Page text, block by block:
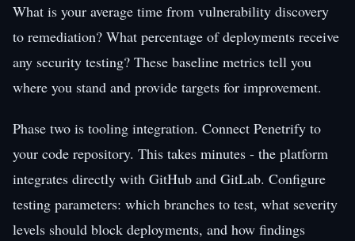
What is your average time from vulnerability discovery
to remediation? What percentage of deployments receive
any security testing? These baseline metrics tell you
where you stand and provide targets for improvement.
Phase two is tooling integration. Connect Penetrify to
your code repository. This takes minutes - the platform
integrates directly with GitHub and GitLab. Configure
testing parameters: which branches to test, what severity
levels should block deployments, and how findings